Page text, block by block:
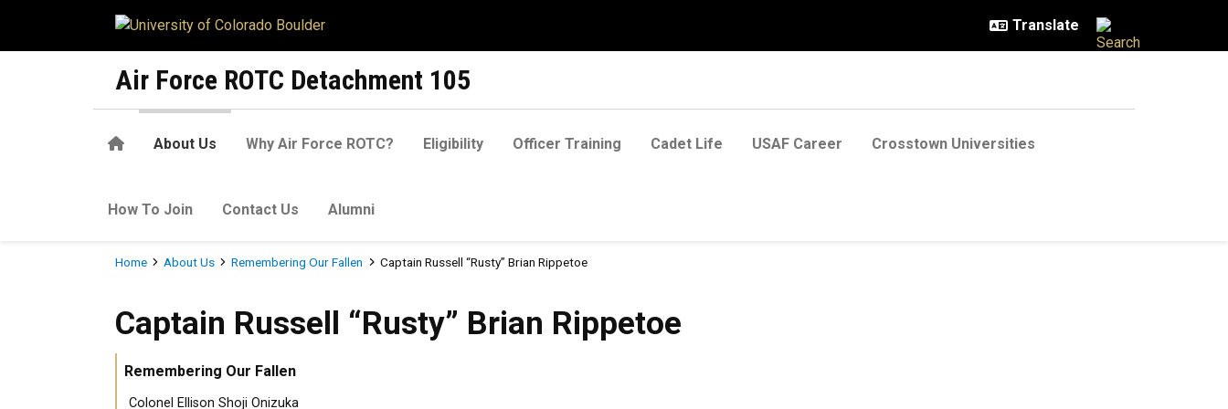
Air Force ROTC Detachment 105
HomeAbout Us Why Air Force ROTC? Eligibility Officer Training Cadet Life USAF Career Crosstown Universities
How To Join Contact Us Alumni
Breadcrumb
Home About Us Remembering Our Fallen Captain Russell “Rusty” Brian Rippetoe
Captain Russell “Rusty” Brian Rippetoe
Captain Russell “Rusty” Brian Rippetoe
Remembering Our Fallen
Colonel Ellison Shoji Onizuka